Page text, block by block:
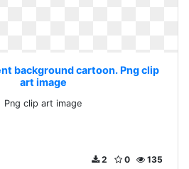
background cartoon. Png clip
art image
Png clip art image
135
0
2